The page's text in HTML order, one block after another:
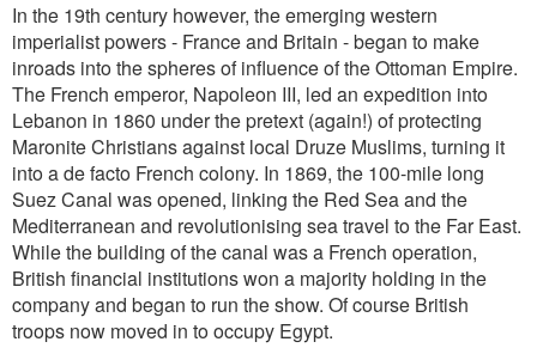
In the 19th century however, the emerging western
imperialist powers - France and Britain - began to make
inroads into the spheres of influence of the Ottoman Empire.
The French emperor, Napoleon III, led an expedition into
Lebanon in 1860 under the pretext (again!) of protecting
Maronite Christians against local Druze Muslims, turning it
into a de facto French colony. In 1869, the 100-mile long
Suez Canal was opened, linking the Red Sea and the
Mediterranean and revolutionising sea travel to the Far East.
While the building of the canal was a French operation,
British financial institutions won a majority holding in the
company and began to run the show. Of course British
troops now moved in to occupy Egypt.